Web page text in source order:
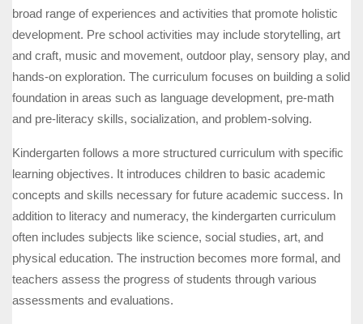
broad range of experiences and activities that promote holistic
development. Pre school activities may include storytelling, art
and craft, music and movement, outdoor play, sensory play, and
hands-on exploration. The curriculum focuses on building a solid
foundation in areas such as language development, pre-math
and pre-literacy skills, socialization, and problem-solving.
Kindergarten follows a more structured curriculum with specific
learning objectives. It introduces children to basic academic
concepts and skills necessary for future academic success. In
addition to literacy and numeracy, the kindergarten curriculum
often includes subjects like science, social studies, art, and
physical education. The instruction becomes more formal, and
teachers assess the progress of students through various
assessments and evaluations.